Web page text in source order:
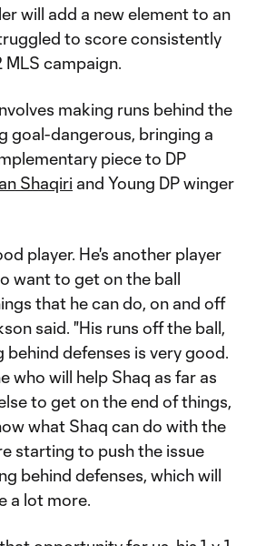
will add a new element to an
to score consistently
campaign.
making runs behind the
goal-dangerous, bringing a
piece to DP
Shaqiri and Young DP winger
player. He's another player
want to get on the ball
that he can do, on and off
said. "His runs off the ball,
defenses is very good.
who will help Shaq as far as
to get on the end of things,
what Shaq can do with the
starting to push the issue
behind defenses, which will
a lot more.